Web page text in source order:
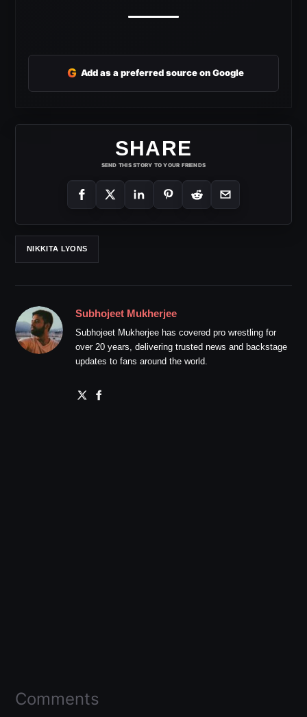
G Add as a preferred source on Google
SHARE
SEND THIS STORY TO YOUR FRIENDS
NIKKITA LYONS
Subhojeet Mukherjee
Subhojeet Mukherjee has covered pro wrestling for
over 20 years, delivering trusted news and backstage
updates to fans around the world.
Comments